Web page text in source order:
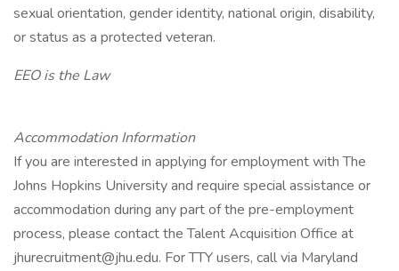
sexual orientation, gender identity, national origin, disability,
or status as a protected veteran.
EEO is the Law
Accommodation Information
If you are interested in applying for employment with The
Johns Hopkins University and require special assistance or
accommodation during any part of the pre-employment
process, please contact the Talent Acquisition Office at
jhurecruitment@jhu.edu. For TTY users, call via Maryland